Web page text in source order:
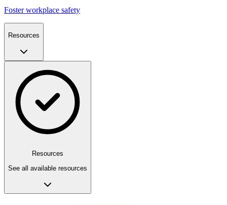
Foster workplace safety
Resources
Resources
See all available resources